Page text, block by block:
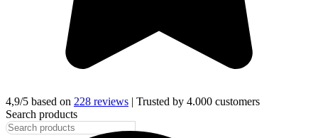
4,9/5 based on 228 reviews | Trusted by 4.000 customers
Search products